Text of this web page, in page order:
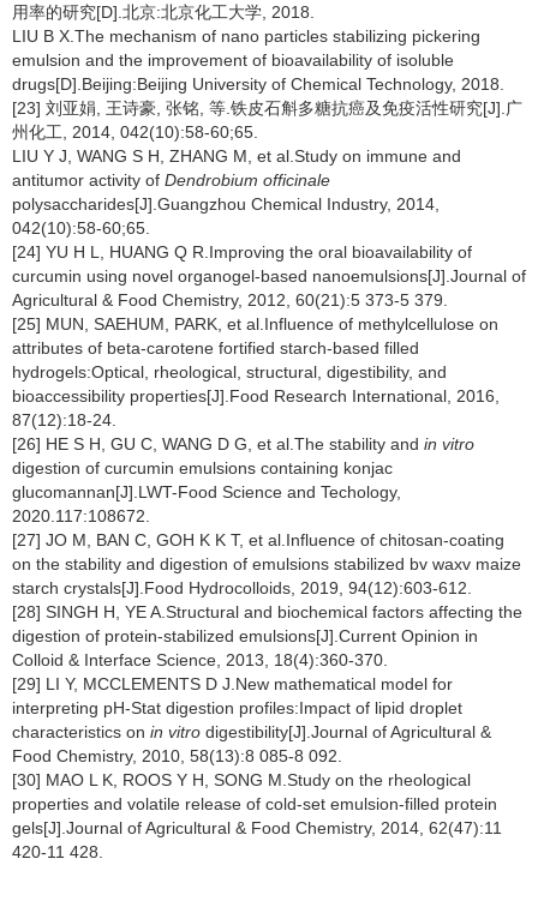
用率的研究[D].北京:北京化工大学, 2018.
LIU B X.The mechanism of nano particles stabilizing pickering
emulsion and the improvement of bioavailability of isoluble
drugs[D].Beijing:Beijing University of Chemical Technology, 2018.
[23] 刘亚娟, 王诗豪, 张铭, 等.铁皮石斛多糖抗癌及免疫活性研究[J].广
州化工, 2014, 042(10):58-60;65.
LIU Y J, WANG S H, ZHANG M, et al.Study on immune and
antitumor activity of Dendrobium officinale
polysaccharides[J].Guangzhou Chemical Industry, 2014,
042(10):58-60;65.
[24] YU H L, HUANG Q R.Improving the oral bioavailability of
curcumin using novel organogel-based nanoemulsions[J].Journal of
Agricultural & Food Chemistry, 2012, 60(21):5 373-5 379.
[25] MUN, SAEHUM, PARK, et al.Influence of methylcellulose on
attributes of beta-carotene fortified starch-based filled
hydrogels:Optical, rheological, structural, digestibility, and
bioaccessibility properties[J].Food Research International, 2016,
87(12):18-24.
[26] HE S H, GU C, WANG D G, et al.The stability and in vitro
digestion of curcumin emulsions containing konjac
glucomannan[J].LWT-Food Science and Techology,
2020.117:108672.
[27] JO M, BAN C, GOH K K T, et al.Influence of chitosan-coating
on the stability and digestion of emulsions stabilized bv waxv maize
starch crystals[J].Food Hydrocolloids, 2019, 94(12):603-612.
[28] SINGH H, YE A.Structural and biochemical factors affecting the
digestion of protein-stabilized emulsions[J].Current Opinion in
Colloid & Interface Science, 2013, 18(4):360-370.
[29] LI Y, MCCLEMENTS D J.New mathematical model for
interpreting pH-Stat digestion profiles:Impact of lipid droplet
characteristics on in vitro digestibility[J].Journal of Agricultural &
Food Chemistry, 2010, 58(13):8 085-8 092.
[30] MAO L K, ROOS Y H, SONG M.Study on the rheological
properties and volatile release of cold-set emulsion-filled protein
gels[J].Journal of Agricultural & Food Chemistry, 2014, 62(47):11
420-11 428.